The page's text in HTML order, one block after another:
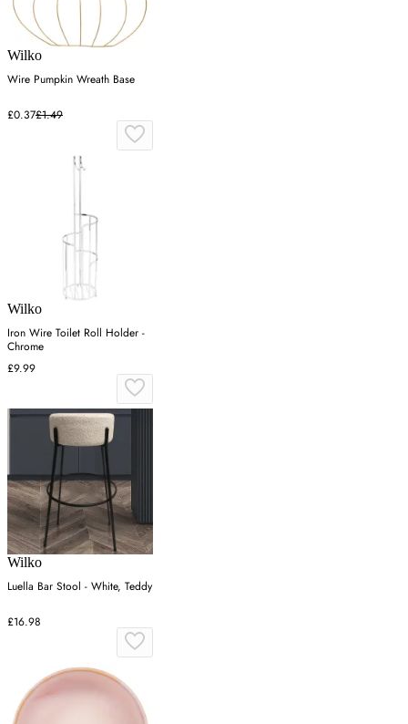
Wilko
Wire Pumpkin Wreath Base
£0.37£1.49
Wilko
Iron Wire Toilet Roll Holder -
Chrome
£9.99
Wilko
Luella Bar Stool - White, Teddy
£16.98